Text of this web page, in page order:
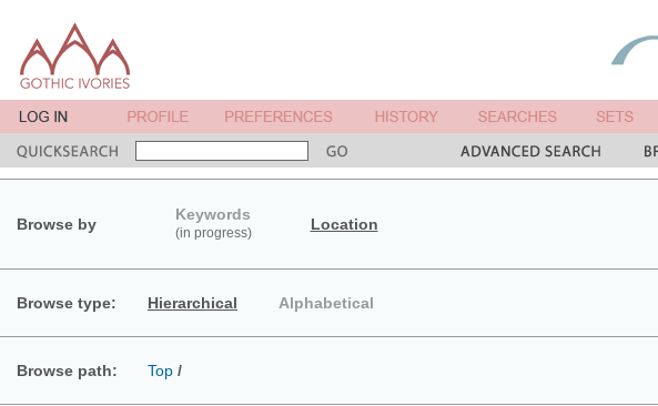
Browse by
Keywords
(in progress) Location
Browse type: Hierarchical Alphabetical
Browse path: Top /